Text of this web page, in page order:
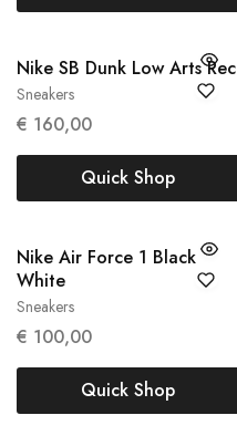
Sneakers
Nike SB Dunk Low Arts Rec
€ 160,00
Quick Shop
Sneakers
Nike Air Force 1 Black
White
€ 100,00
Quick Shop